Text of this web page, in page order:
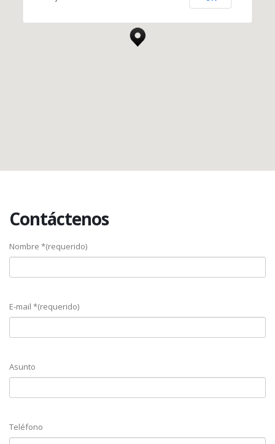
Contáctenos
Nombre *(requerido)
E-mail *(requerido)
Asunto
Teléfono